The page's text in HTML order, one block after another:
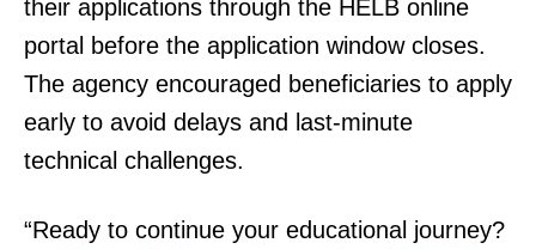
their applications through the HELB online
portal before the application window closes.
The agency encouraged beneficiaries to apply
early to avoid delays and last-minute
technical challenges.
“Ready to continue your educational journey?